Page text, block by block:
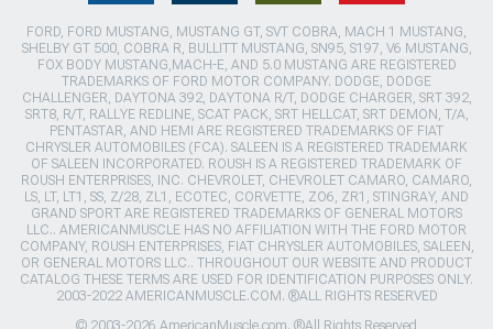
FORD, FORD MUSTANG, MUSTANG GT, SVT COBRA, MACH 1 MUSTANG,
SHELBY GT 500, COBRA R, BULLITT MUSTANG, SN95, S197, V6 MUSTANG,
FOX BODY MUSTANG,MACH-E, AND 5.0 MUSTANG ARE REGISTERED
TRADEMARKS OF FORD MOTOR COMPANY. DODGE, DODGE
CHALLENGER, DAYTONA 392, DAYTONA R/T, DODGE CHARGER, SRT 392,
SRT8, R/T, RALLYE REDLINE, SCAT PACK, SRT HELLCAT, SRT DEMON, T/A,
PENTASTAR, AND HEMI ARE REGISTERED TRADEMARKS OF FIAT
CHRYSLER AUTOMOBILES (FCA). SALEEN IS A REGISTERED TRADEMARK
OF SALEEN INCORPORATED. ROUSH IS A REGISTERED TRADEMARK OF
ROUSH ENTERPRISES, INC. CHEVROLET, CHEVROLET CAMARO, CAMARO,
LS, LT, LT1, SS, Z/28, ZL1, ECOTEC, CORVETTE, ZO6, ZR1, STINGRAY, AND
GRAND SPORT ARE REGISTERED TRADEMARKS OF GENERAL MOTORS
LLC.. AMERICANMUSCLE HAS NO AFFILIATION WITH THE FORD MOTOR
COMPANY, ROUSH ENTERPRISES, FIAT CHRYSLER AUTOMOBILES, SALEEN,
OR GENERAL MOTORS LLC.. THROUGHOUT OUR WEBSITE AND PRODUCT
CATALOG THESE TERMS ARE USED FOR IDENTIFICATION PURPOSES ONLY.
2003-2022 AMERICANMUSCLE.COM. ®ALL RIGHTS RESERVED
© 2003-2026 AmericanMuscle.com. ®All Rights Reserved